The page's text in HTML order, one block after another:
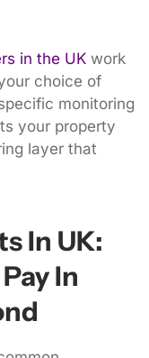
in the UK work
choice of
monitoring
your property
layer that
In UK:
In